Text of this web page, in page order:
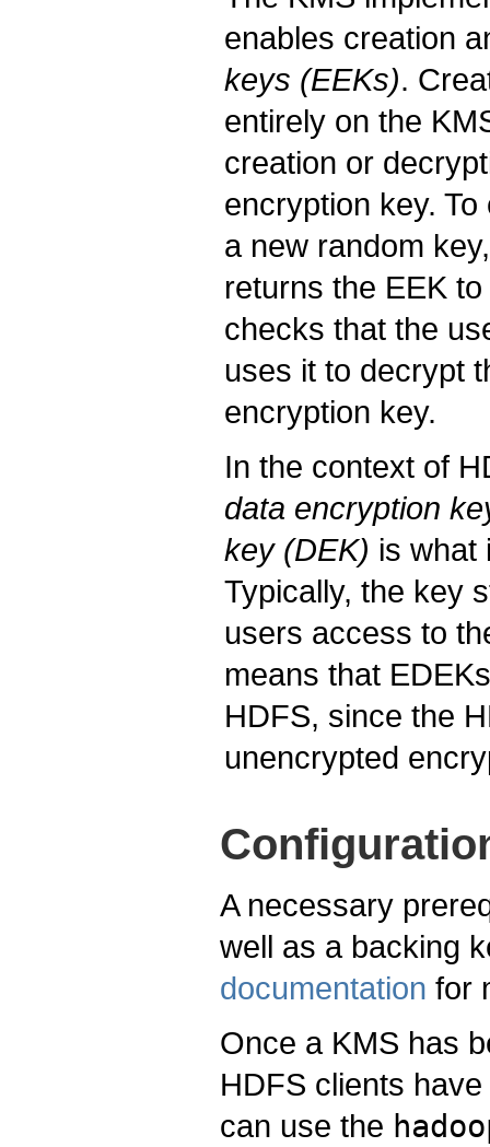
enables creation
keys (EEKs).
entirely on the
creation or
encryption key.
a new random
returns the EEK
checks that the
uses it to decrypt
encryption key.
In the context of
data encryption
key (DEK) is what
Typically, the key
users access to
means that
HDFS, since the
unencrypted
A necessary
well as a backing
documentation for
Once a KMS has
HDFS clients
can use the